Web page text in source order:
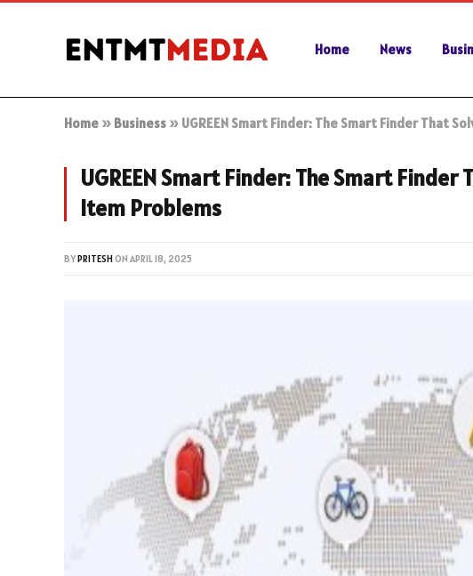
Home News
Home » Business » UGREEN Smart Finder: The Smart Finder That
UGREEN Smart Finder: The Smart Finder
Item Problems
BYPRITESHON APRIL 18, 2025